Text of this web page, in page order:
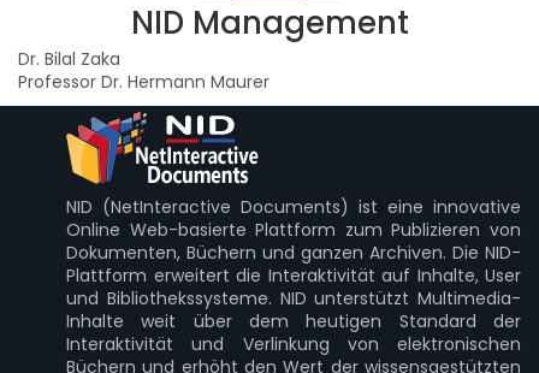
NID Management
Dr. Bilal Zaka
Professor Dr. Hermann Maurer
NID (NetInteractive Documents) ist eine innovative
Online Web-basierte Plattform zum Publizieren von
Dokumenten, Büchern und ganzen Archiven. Die NID-
Plattform erweitert die Interaktivität auf Inhalte, User
und Bibliothekssysteme. NID unterstützt Multimedia-
Inhalte weit über dem heutigen Standard der
Interaktivität und Verlinkung von elektronischen
Büchern und erhöht den Wert der wissensgestützten